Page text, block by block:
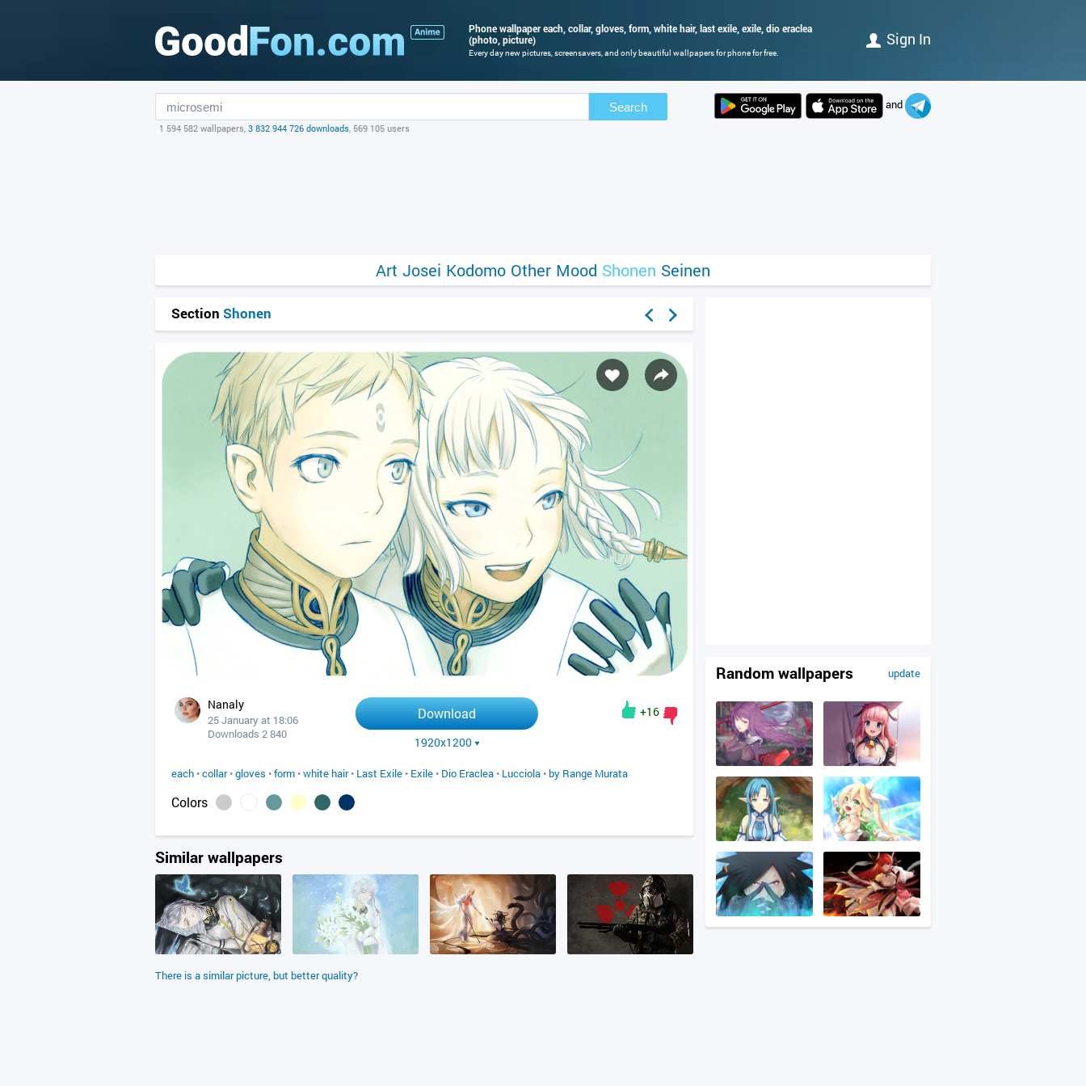
Phone wallpaper each, collar, gloves, form, white hair, last exile, exile, dio eraclea
(photo, picture)
Every day new pictures, screensavers, and only beautiful wallpapers for phone for free.
Sign In
Search
1 594 582 wallpapers, 3 832 944 726 downloads, 569 105 users
and
Art Josei Kodomo Other Mood Shonen Seinen
Section Shonen
Nanaly
25 January at 18:06
Downloads 2 840
Download
1920x1200
+16
each •collar•gloves •form •white hair• Last Exile • Exile • Dio Eraclea • Lucciola • by Range Murata
Colors
Similar wallpapers
There is a similar picture, but better quality?
update
Random wallpapers